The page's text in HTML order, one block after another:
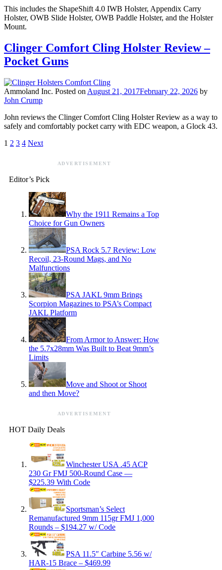
This includes the ShapeShift 4.0 IWB Holster, Appendix Carry
Holster, OWB Slide Holster, OWB Paddle Holster, and the Holster
Mount.
Clinger Comfort Cling Holster Review –
Pocket Guns
Ammoland Inc. Posted on August 21, 2017February 22, 2026 by
John Crump
John reviews the Clinger Comfort Cling Holster Review as a way to
safely and comfortably pocket carry with EDC weapon, a Glock 43.
1 2 3 4 Next
ADVERTISEMENT
Editor’s Pick
Why the 1911 Remains a Top
Choice for Gun Owners
PSA Rock 5.7 Review: Low
Recoil, 23-Round Mags, and No
Malfunctions
PSA JAKL 9mm Brings
Scorpion Magazines to PSA’s Compact
JAKL Platform
From Armor to Answer: How
the 5.7x28mm Was Built to Beat 9mm’s
Limits
Move and Shoot or Shoot
and then Move?
ADVERTISEMENT
HOT Daily Deals
Winchester USA .45 ACP
230 Gr FMJ 500-Round Case —
$225.39 With Code
Sportsman’s Select
Remanufactured 9mm 115gr FMJ 1,000
Rounds – $194.27 w/ Code
PSA 11.5″ Carbine 5.56 w/
HAR-15 Brace – $469.99